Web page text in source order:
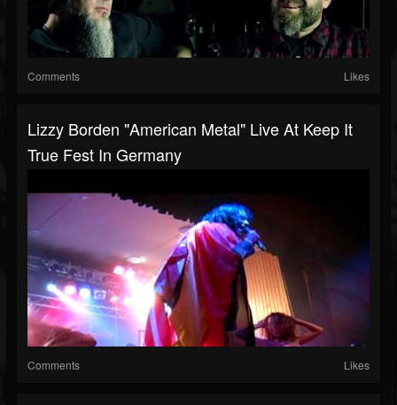
Comments Likes
Lizzy Borden "American Metal" Live At Keep It
True Fest In Germany
Comments Likes